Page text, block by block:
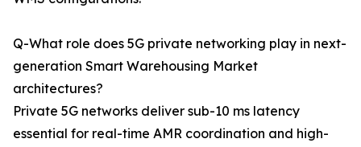
Q-What role does 5G private networking play in next-
generation Smart Warehousing Market
architectures?
Private 5G networks deliver sub-10 ms latency
essential for real-time AMR coordination and high-